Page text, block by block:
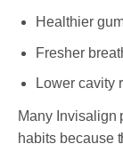
Healthier
Fresher
Lower cavity
Many Invisalign
habits because